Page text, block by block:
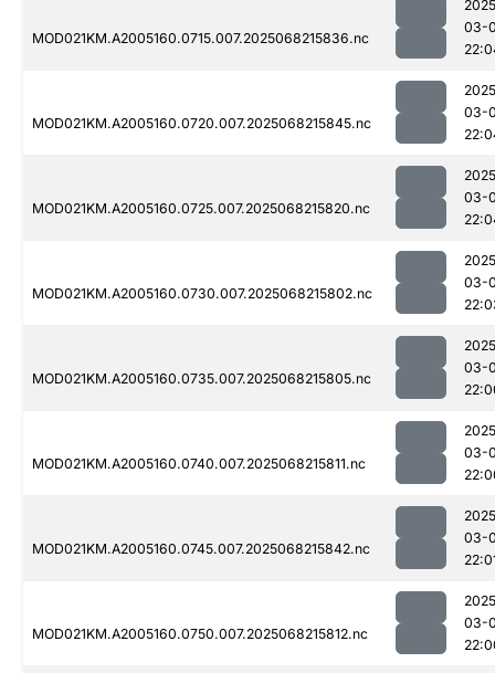
MOD021KM.A2005160.0715.007.2025068215836.nc
03-
MOD021KM.A2005160.0720.007.2025068215845.nc
03-
MOD021KM.A2005160.0725.007.2025068215820.nc
03-
MOD021KM.A2005160.0730.007.2025068215802.nc
03-
MOD021KM.A2005160.0735.007.2025068215805.nc
03-
MOD021KM.A2005160.0740.007.2025068215811.nc
03-
MOD021KM.A2005160.0745.007.2025068215842.nc
03-
MOD021KM.A2005160.0750.007.2025068215812.nc
03-